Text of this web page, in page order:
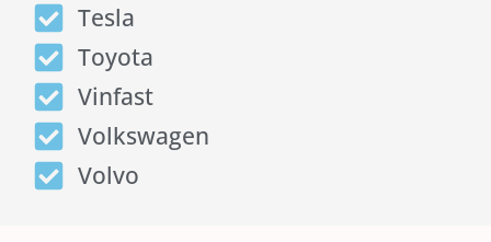
Tesla
Toyota
Vinfast
Volkswagen
Volvo